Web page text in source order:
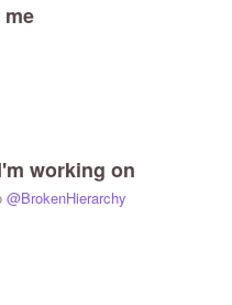
working on
@BrokenHierarchy